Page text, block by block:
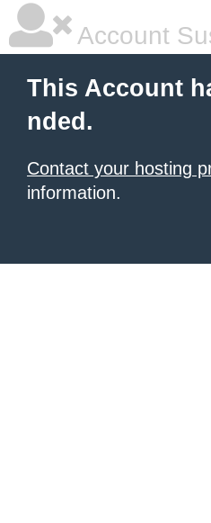
Account
This Account
nded.
Contact your hosting
information.